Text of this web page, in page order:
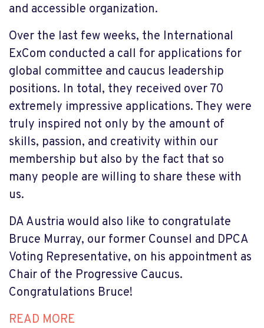
and accessible organization.
Over the last few weeks, the International
ExCom conducted a call for applications for
global committee and caucus leadership
positions. In total, they received over 70
extremely impressive applications. They were
truly inspired not only by the amount of
skills, passion, and creativity within our
membership but also by the fact that so
many people are willing to share these with
us.
DA Austria would also like to congratulate
Bruce Murray, our former Counsel and DPCA
Voting Representative, on his appointment as
Chair of the Progressive Caucus.
Congratulations Bruce!
READ MORE